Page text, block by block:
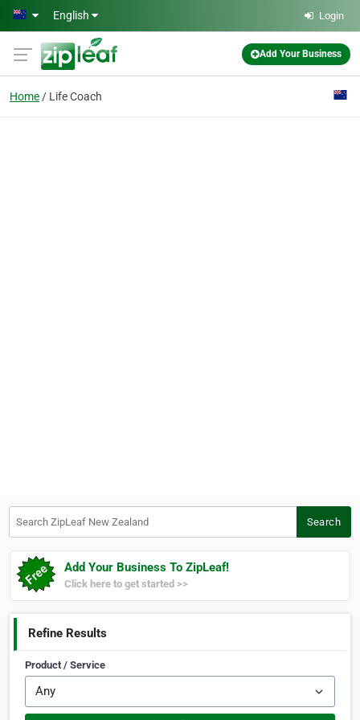
Skip to main content
English Login
Add Your Business
Home Life Coach
Search
Add Your Business To ZipLeaf!
Click here to get started >>
Refine Results
Product / Service